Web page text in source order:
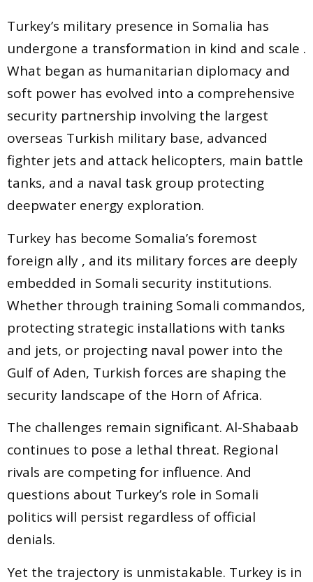
Turkey’s military presence in Somalia has
undergone a transformation in kind and scale .
What began as humanitarian diplomacy and
soft power has evolved into a comprehensive
security partnership involving the largest
overseas Turkish military base, advanced
fighter jets and attack helicopters, main battle
tanks, and a naval task group protecting
deepwater energy exploration.
Turkey has become Somalia’s foremost
foreign ally , and its military forces are deeply
embedded in Somali security institutions.
Whether through training Somali commandos,
protecting strategic installations with tanks
and jets, or projecting naval power into the
Gulf of Aden, Turkish forces are shaping the
security landscape of the Horn of Africa.
The challenges remain significant. Al-Shabaab
continues to pose a lethal threat. Regional
rivals are competing for influence. And
questions about Turkey’s role in Somali
politics will persist regardless of official
denials.
Yet the trajectory is unmistakable. Turkey is in